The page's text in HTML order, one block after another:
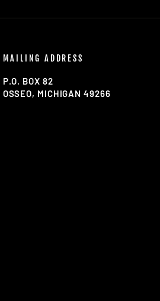
MAILING ADDRESS
P.O. BOX 82
OSSEO, MICHIGAN 49266